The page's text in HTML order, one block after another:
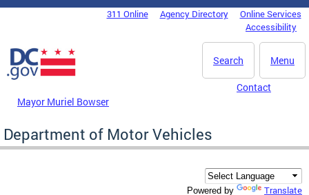
Skip to main content
DC Agency Top Menu311 Online Agency Directory
Online Services
Accessibility
Menu
Search
Mayor Muriel Bowser
Contact
Department of Motor Vehicles
Powered by Translate